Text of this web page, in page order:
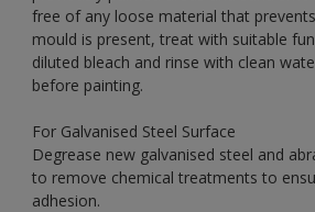
free of any loose material that
mould is present, treat with suitable
diluted bleach and rinse with clean
before painting.
For Galvanised Steel Surface
Degrease new galvanised steel and
to remove chemical treatments to
adhesion.